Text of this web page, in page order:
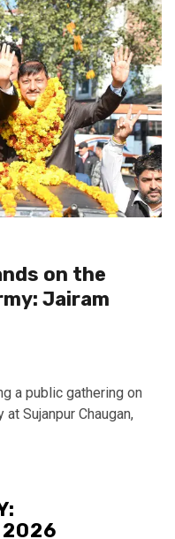
on the
Jairam
a public gathering on
Sujanpur Chaugan,
2026